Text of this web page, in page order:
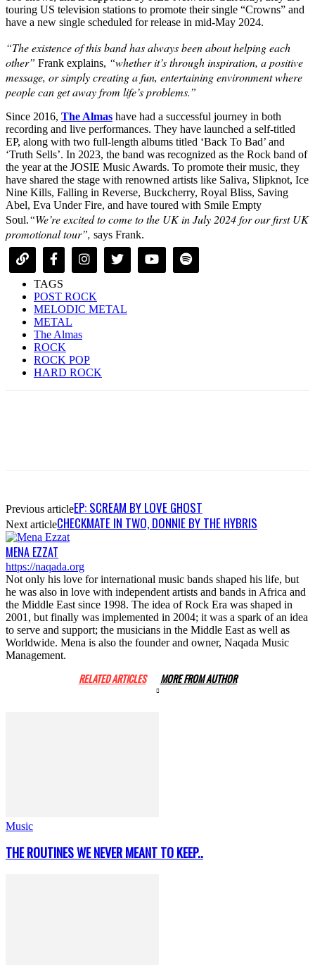
touring US television stations to promote their single “Crowns” and
have a new single scheduled for release in mid-May 2024.
“The existence of this band has always been about helping each
other” Frank explains, “whether it’s through inspiration, a positive
message, or simply creating a fun, entertaining environment where
people can get away from life’s problems.”
Since 2016, The Almas have had a successful journey in both
recording and live performances. They have launched a self-titled
EP, along with two full-length albums titled ‘Back To Bad’ and
‘Truth Sells’. In 2023, the band was recognized as the Rock band of
the year at the JOSIE Music Awards. To promote their music, they
have shared the stage with renowned artists like Saliva, Slipknot, Ice
Nine Kills, Falling in Reverse, Buckcherry, Royal Bliss, Saving
Abel, Eva Under Fire, and have toured with Smile Empty
Soul.“We’re excited to come to the UK in July 2024 for our first UK
promotional tour”, says Frank.
TAGS
POST ROCK
MELODIC METAL
METAL
The Almas
ROCK
ROCK POP
HARD ROCK
Previous articleEP: SCREAM BY LOVE GHOST
Next articleCHECKMATE IN TWO, DONNIE BY THE HYBRIS
MENA EZZAT
https://naqada.org
Not only his love for international music bands shaped his life, but
he was also in love with independent artists and bands in Africa and
the Middle East since 1998. The idea of Rock Era was shaped in
2001, but finally was implemented in 2004; it was a spark of an idea
to serve and support; the musicians in the Middle East as well as
Worldwide. Mena is also the founder and owner, Naqada Music
Management.
RELATED ARTICLES MORE FROM AUTHOR
Music
THE ROUTINES WE NEVER MEANT TO KEEP..